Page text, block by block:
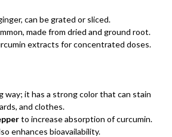
can be grated or sliced.
made from dried and ground root.
extracts for concentrated doses.
way; it has a strong color that can stain
and clothes.
to increase absorption of curcumin.
enhances bioavailability.